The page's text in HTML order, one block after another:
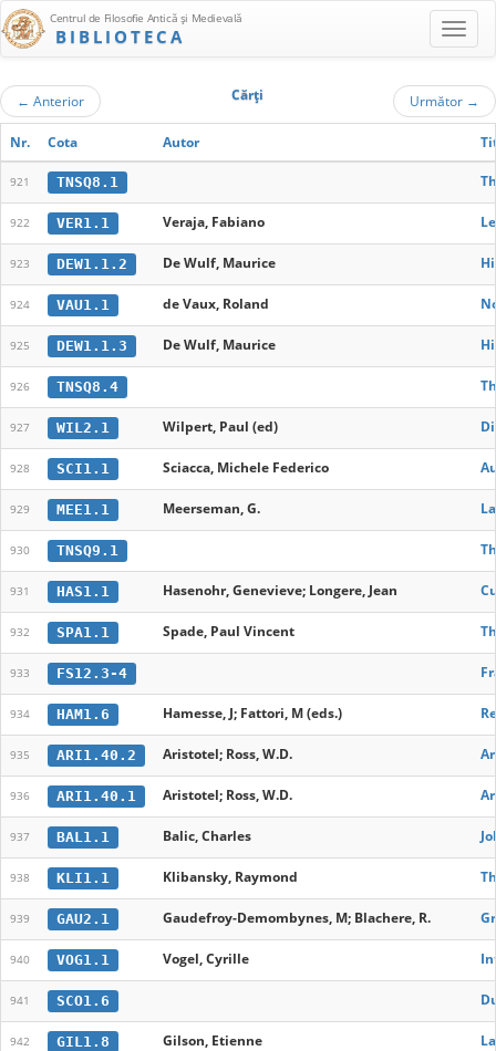
Centrul de Filosofie Antică şi Medievală
BIBLIOTECA
← Anterior Cărţi Următor →
Nr. Cota Autor
921 TNSQ8.1
922 VER1.1 Veraja, Fabiano
923 DEW1.1.2 De Wulf, Maurice
924 VAU1.1 de Vaux, Roland
925 DEW1.1.3 De Wulf, Maurice
926 TNSQ8.4
927 WIL2.1 Wilpert, Paul (ed)
928 SCI1.1 Sciacca, Michele Federico
929 MEE1.1 Meerseman, G.
930 TNSQ9.1
931 HAS1.1 Hasenohr, Genevieve; Longere, Jean
932 SPA1.1 Spade, Paul Vincent
933 FS12.3-4
934 HAM1.6 Hamesse, J; Fattori, M (eds.)
935 ARI1.40.2 Aristotel; Ross, W.D.
936 ARI1.40.1 Aristotel; Ross, W.D.
937 BAL1.1 Balic, Charles
938 KLI1.1 Klibansky, Raymond
939 GAU2.1 Gaudefroy-Demombynes, M; Blachere, R.
940 VOG1.1 Vogel, Cyrille
941 SCO1.6
942 GIL1.8 Gilson, Etienne